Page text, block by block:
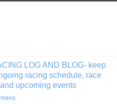
LOG AND BLOG- keep
racing schedule, race
upcoming events